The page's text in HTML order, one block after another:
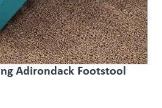
Adirondack Footstool